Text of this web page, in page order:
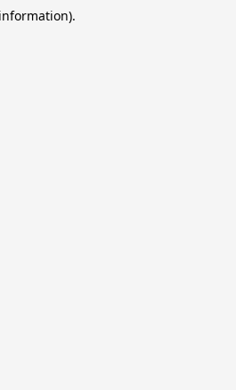
information).